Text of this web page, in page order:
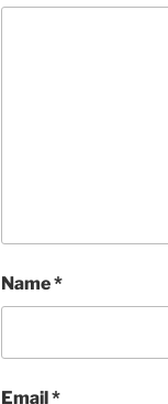
Name*
Email *